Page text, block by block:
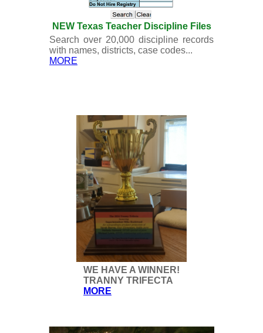
NEW Texas Teacher Discipline Files
Search over 20,000 discipline records
with names, districts, case codes...
MORE
WE HAVE A WINNER!
TRANNY TRIFECTA
MORE